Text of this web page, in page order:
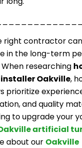
right contractor
in the long-term
researching
Oakville,
prioritize
and quality
to upgrade your
artificial
about our Oakville